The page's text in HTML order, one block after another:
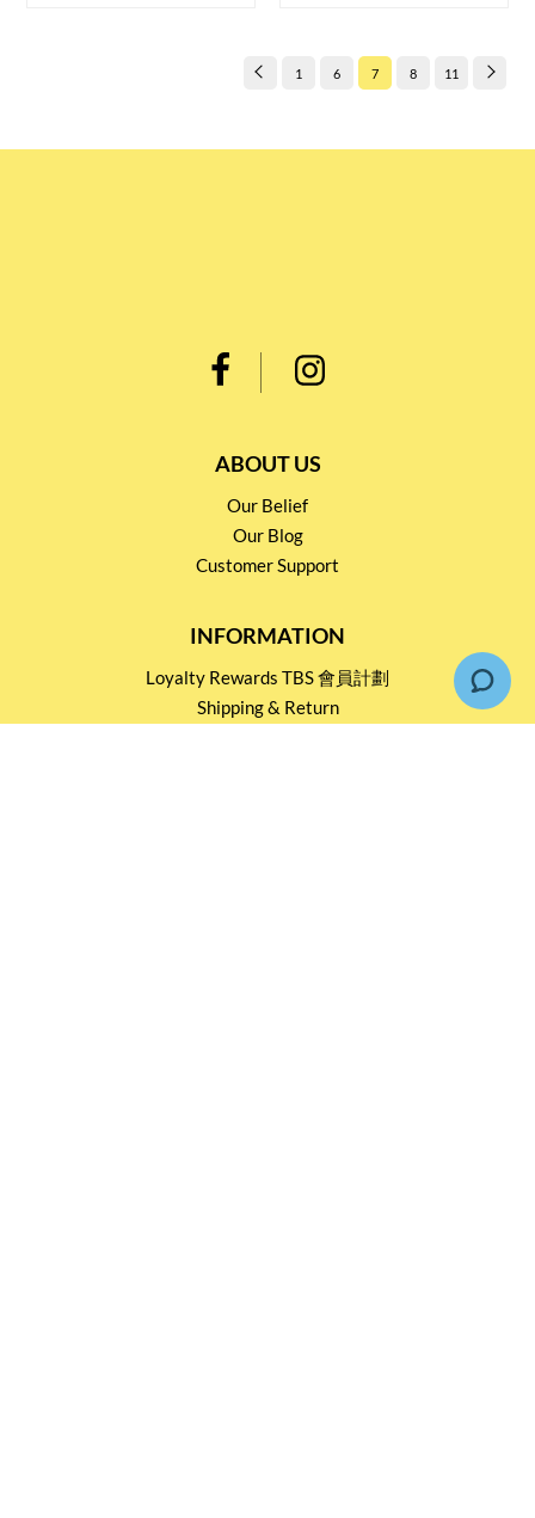
1 6 7 8 11
ABOUT US
Our Belief
Our Blog
Customer Support
INFORMATION
Loyalty Rewards TBS 會員計劃
Shipping & Return